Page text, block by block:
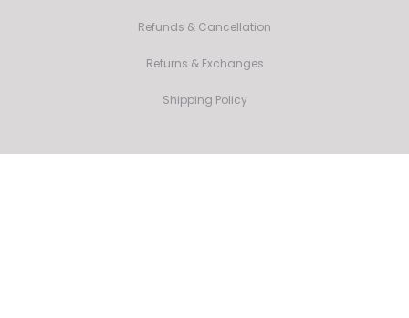
Refunds & Cancellation
Returns & Exchanges
Shipping Policy